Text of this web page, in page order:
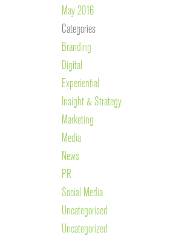
May 2016
Categories
Branding
Digital
Experiential
Insight & Strategy
Marketing
Media
News
PR
Social Media
Uncategorised
Uncategorized